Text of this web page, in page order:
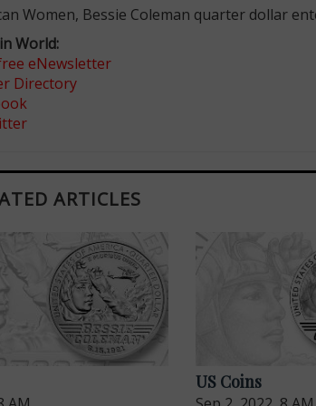
Women, Bessie Coleman quarter dollar
World:
eNewsletter
Directory
ARTICLES
US Coins